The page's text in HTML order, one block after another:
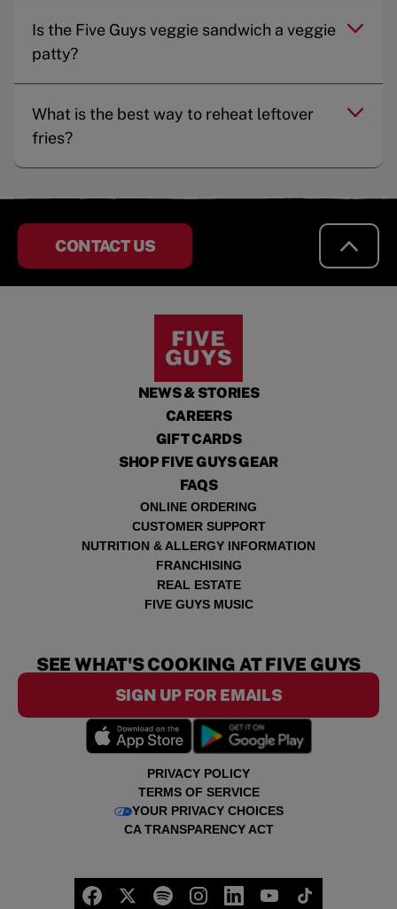
Is the Five Guys veggie sandwich a veggie
patty?
What is the best way to reheat leftover
fries?
CONTACT US
NEWS & STORIES
CAREERS
GIFT CARDS
SHOP FIVE GUYS GEAR
FAQS
ONLINE ORDERING
CUSTOMER SUPPORT
NUTRITION & ALLERGY INFORMATION
FRANCHISING
REAL ESTATE
FIVE GUYS MUSIC
PRIVACY POLICY
TERMS OF SERVICE
YOUR PRIVACY CHOICES
CA TRANSPARENCY ACT
SEE WHAT'S COOKING AT FIVE GUYS
SIGN UP FOR EMAILS